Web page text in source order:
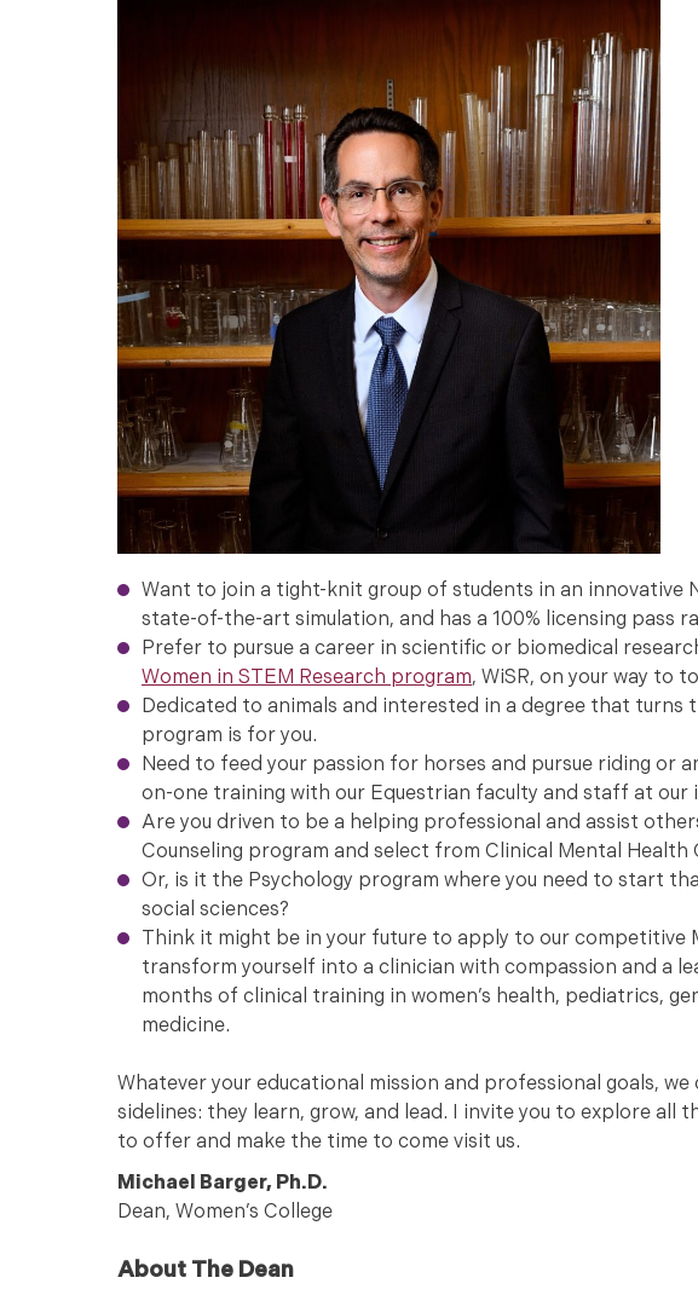
Want to join a tight-knit group of students in an innovative
state-of-the-art simulation, and has a 100% licensing pass
Prefer to pursue a career in scientific or biomedical
Women in STEM Research program, WiSR, on your way to
Dedicated to animals and interested in a degree that turns
program is for you.
Need to feed your passion for horses and pursue riding or
on-one training with our Equestrian faculty and staff at our
Are you driven to be a helping professional and assist
Counseling program and select from Clinical Mental Health
Or, is it the Psychology program where you need to start
social sciences?
Think it might be in your future to apply to our competitive
transform yourself into a clinician with compassion and a
months of clinical training in women’s health, pediatrics,
medicine.
Whatever your educational mission and professional goals,
sidelines: they learn, grow, and lead. I invite you to explore all
to offer and make the time to come visit us.
Michael Barger, Ph.D.
Dean, Women’s College
About The Dean